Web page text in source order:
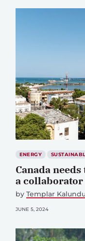
ENERGY
Canada
a collaborator
by Templar
JUNE 5, 2024